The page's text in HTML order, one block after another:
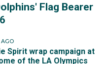
Flag Bearer
AGO
Spirit wrap campaign at
of the LA Olympics